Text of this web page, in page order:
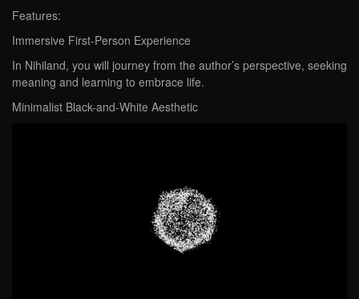
Features:
Immersive First-Person Experience
In Nihiland, you will journey from the author’s perspective, seeking
meaning and learning to embrace life.
Minimalist Black-and-White Aesthetic